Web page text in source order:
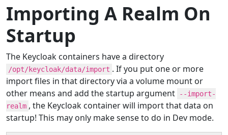
Importing A Realm On
Startup
The Keycloak containers have a directory
/opt/keycloak/data/import . If you put one or more
import files in that directory via a volume mount or
other means and add the startup argument
--import-
realm , the Keycloak container will import that data on
startup! This may only make sense to do in Dev mode.